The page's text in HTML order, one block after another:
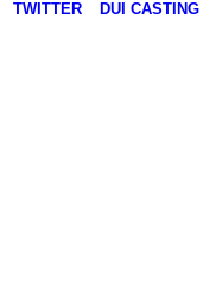
TWITTER DUI CASTING